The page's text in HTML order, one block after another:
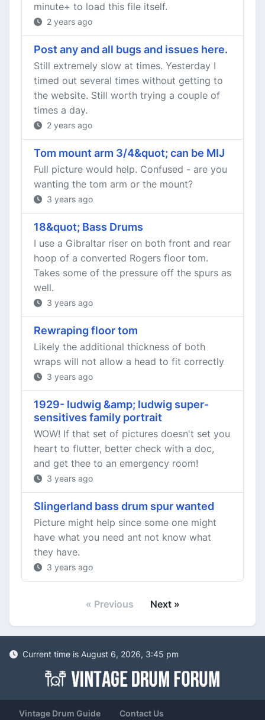
minute+ to load this file itself.
2 years ago
Post any and all bugs and issues here.
Still extremely slow at times. Yesterday I
timed out several times without getting to
the website. Still worth trying a couple of
times a day.
2 years ago
Tom mount arm 3/4&quot; can be MIJ
Full picture would help. Confused - are you
wanting the tom arm or the mount?
3 years ago
18&quot; Bass Drums
I use a Gibraltar riser on both front and rear
hoop of a converted Rogers floor tom.
Takes some of the pressure off the spurs as
well.
3 years ago
Rewraping floor tom
Likely the additional thickness of both
wraps will not allow a head to fit correctly
3 years ago
1929- ludwig &amp; ludwig super-
sensitives family portrait
WOW! If that set of pictures doesn't set you
heart to flutter, better check with a doc,
and get thee to an emergency room!
3 years ago
Slingerland bass drum spur wanted
Picture might help since some one might
have what you need ant not know what
they have.
3 years ago
« Previous Next »
Current time is August 6, 2026, 3:45 pm
Vintage Drum Guide Contact Us